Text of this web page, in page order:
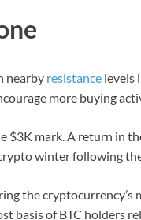
nearby resistance levels
more buying
$3K mark. A return in
winter following
the
basis of BTC holders